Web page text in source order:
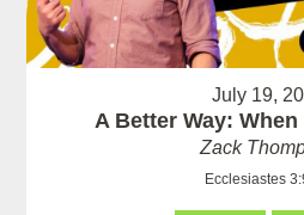
July 19,
A Better Way:
Zack
Ecclesiastes